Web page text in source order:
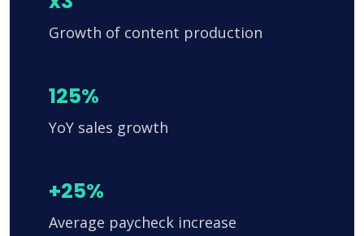
Growth of content production
125%
YoY sales growth
+25%
Average paycheck increase